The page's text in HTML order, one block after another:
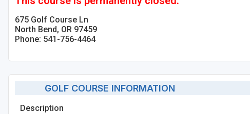
675 Golf Course Ln
North Bend, OR 97459
Phone: 541-756-4464
GOLF COURSE INFORMATION
Description